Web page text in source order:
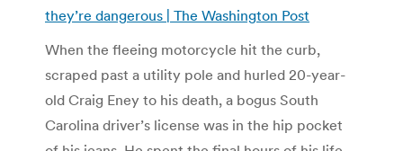
they’re dangerous | The Washington Post
When the fleeing motorcycle hit the curb,
scraped past a utility pole and hurled 20-year-
old Craig Eney to his death, a bogus South
Carolina driver’s license was in the hip pocket